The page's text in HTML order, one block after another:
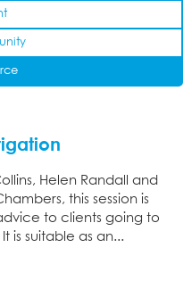
Helen Randall and
this session is
to clients going to
is suitable as an...